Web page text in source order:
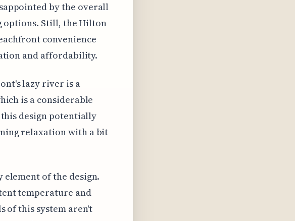
by the overall
options. Still, the Hilton
convenience
and affordability.
lazy river is a
is a considerable
design potentially
relaxation with a bit
element of the design.
temperature and
of this system aren't